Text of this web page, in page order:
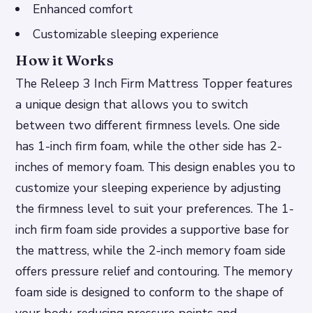
Enhanced comfort
Customizable sleeping experience
How it Works
The Releep 3 Inch Firm Mattress Topper features
a unique design that allows you to switch
between two different firmness levels. One side
has 1-inch firm foam, while the other side has 2-
inches of memory foam. This design enables you to
customize your sleeping experience by adjusting
the firmness level to suit your preferences. The 1-
inch firm foam side provides a supportive base for
the mattress, while the 2-inch memory foam side
offers pressure relief and contouring. The memory
foam side is designed to conform to the shape of